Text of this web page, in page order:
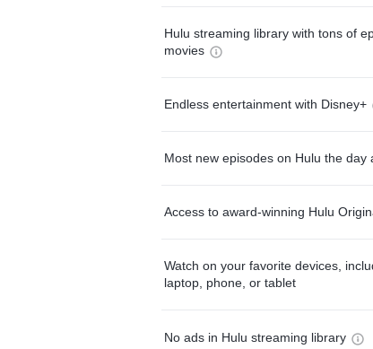
Hulu streaming library with tons of
movies
Endless entertainment with Disney+
Most new episodes on Hulu the day
Access to award-winning Hulu
Watch on your favorite devices,
laptop, phone, or tablet
No ads in Hulu streaming library